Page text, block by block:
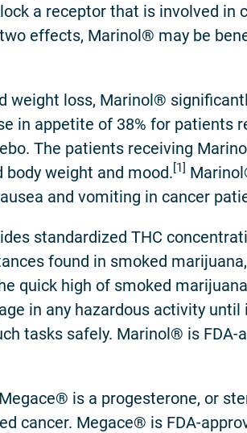
a receptor that is involved in
effects, Marinol® may be
weight loss, Marinol®
in appetite of 38% for patients
The patients receiving
body weight and mood.[1]
and vomiting in cancer
standardized THC
found in smoked
quick high of smoked
in any hazardous activity
tasks safely. Marinol® is FDA-
Megace® is a progesterone, or
cancer. Megace® is FDA-